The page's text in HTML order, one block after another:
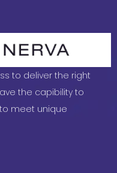
to deliver the right
the capibility to
meet unique